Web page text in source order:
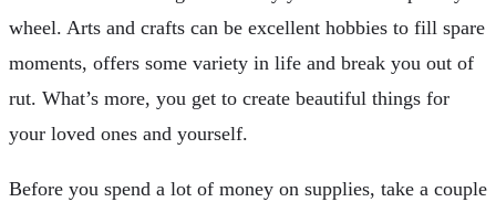
wheel. Arts and crafts can be excellent hobbies to fill spare
moments, offers some variety in life and break you out of
rut. What’s more, you get to create beautiful things for
your loved ones and yourself.
Before you spend a lot of money on supplies, take a couple